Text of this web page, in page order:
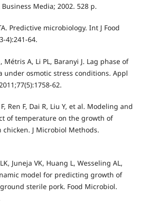
Media; 2002. 528 p.
Predictive microbiology. Int J Food
4):241-64.
Métris A, Li PL, Baranyi J. Lag phase of
under osmotic stress conditions. Appl
62.
F, Ren F, Dai R, Liu Y, et al. Modeling and
of temperature on the growth of
J Microbiol Methods.
Juneja VK, Huang L, Wesseling AL,
model for predicting growth of
sterile pork. Food Microbiol.